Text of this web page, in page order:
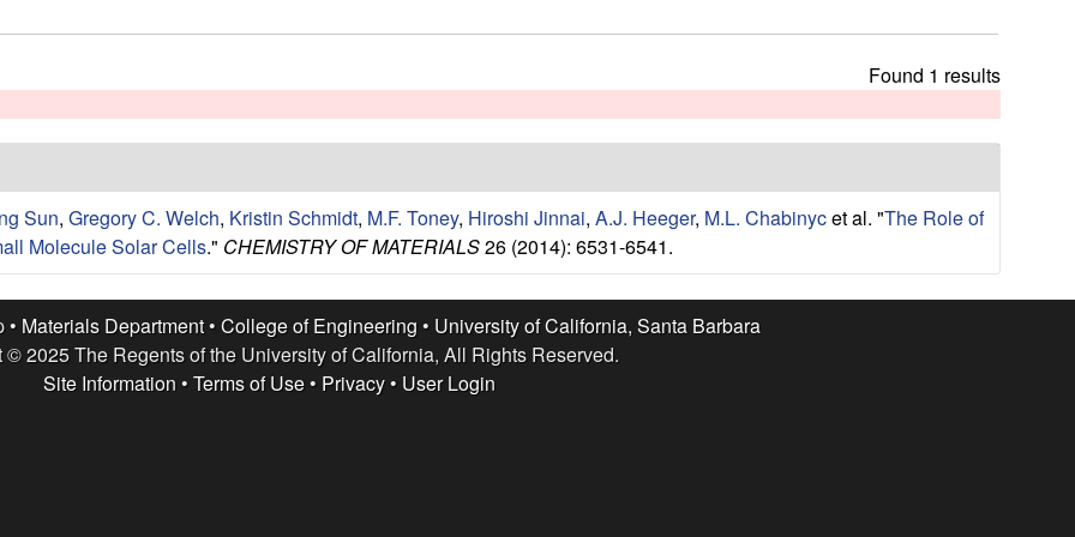
h
s
s
e
Found 1 results
Sun, Gregory C. Welch, Kristin Schmidt, M.F. Toney, Hiroshi Jinnai, A.J. Heeger, M.L. Chabinycet al. "The Role of
Molecule Solar Cells." CHEMISTRY OF MATERIALS26 (2014): 6531-6541.
• Materials Department• College of Engineering • University of California, Santa Barbara
© 2025 The Regents of the University of California, All Rights Reserved.
Site Information • Terms of Use• Privacy• User Login